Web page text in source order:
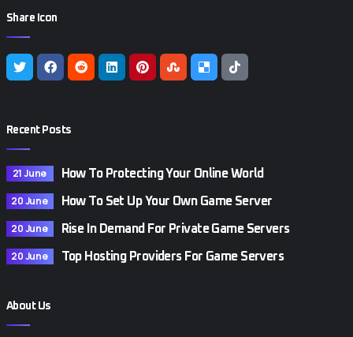
Share Icon
Recent Posts
21 June How To Protecting Your Online World
20 June How To Set Up Your Own Game Server
20 June Rise In Demand For Private Game Servers
20 June Top Hosting Providers For Game Servers
About Us